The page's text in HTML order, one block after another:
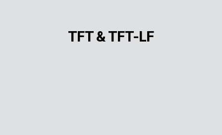
TFT & TFT-LF